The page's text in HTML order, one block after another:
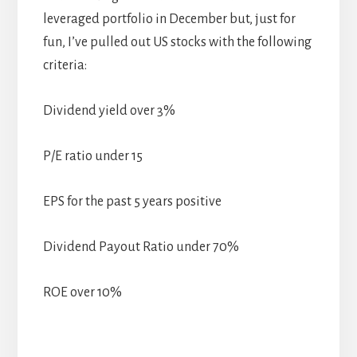
leveraged portfolio in December but, just for
fun, I’ve pulled out US stocks with the following
criteria:
Dividend yield over 3%
P/E ratio under 15
EPS for the past 5 years positive
Dividend Payout Ratio under 70%
ROE over 10%